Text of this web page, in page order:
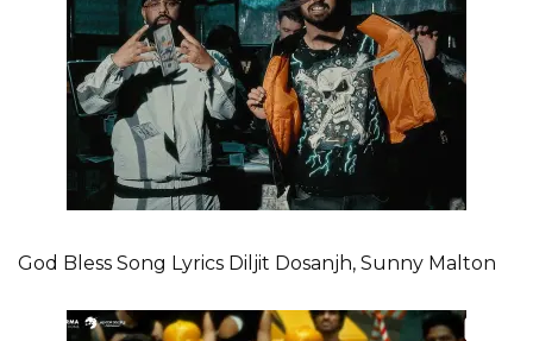
God Bless Song Lyrics Diljit Dosanjh, Sunny Malton